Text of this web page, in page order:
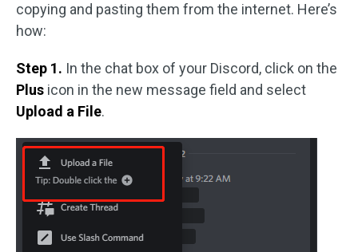
copying and pasting them from the internet. Here’s
how:
Step 1. In the chat box of your Discord, click on the
Plus icon in the new message field and select
Upload a File.